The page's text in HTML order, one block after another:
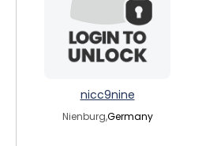
nicc9nine
Nienburg,Germany